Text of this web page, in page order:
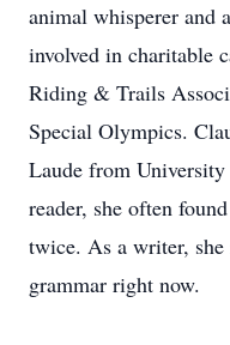
animal whisperer and
involved in charitable
Riding & Trails
Special Olympics.
Laude from
reader, she often
twice. As a writer,
grammar right now.